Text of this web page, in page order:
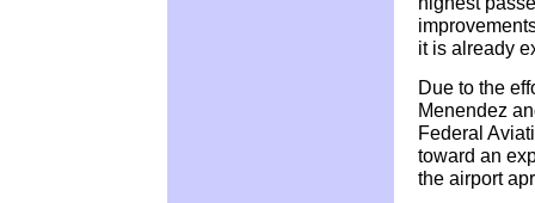
it is already
Due to the
Menendez
Federal
toward an
the airport